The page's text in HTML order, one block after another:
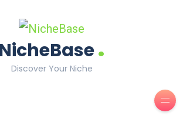
NicheBase.
Discover Your Niche